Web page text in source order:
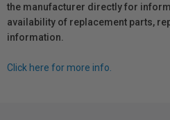
the manufacturer directly for
availability of replacement parts,
information.
Click here for more info.